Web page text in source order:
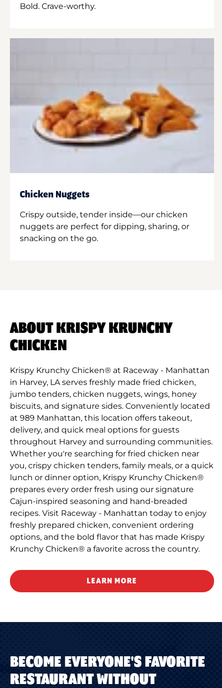
Bold. Crave-worthy.
Chicken Nuggets
Crispy outside, tender inside—our chicken
nuggets are perfect for dipping, sharing, or
snacking on the go.
ABOUT KRISPY KRUNCHY
CHICKEN
Krispy Krunchy Chicken® at Raceway - Manhattan
in Harvey, LA serves freshly made fried chicken,
jumbo tenders, chicken nuggets, wings, honey
biscuits, and signature sides. Conveniently located
at 989 Manhattan, this location offers takeout,
delivery, and quick meal options for guests
throughout Harvey and surrounding communities.
Whether you're searching for fried chicken near
you, crispy chicken tenders, family meals, or a quick
lunch or dinner option, Krispy Krunchy Chicken®
prepares every order fresh using our signature
Cajun-inspired seasoning and hand-breaded
recipes. Visit Raceway - Manhattan today to enjoy
freshly prepared chicken, convenient ordering
options, and the bold flavor that has made Krispy
Krunchy Chicken® a favorite across the country.
LEARN MORE
BECOME EVERYONE'S FAVORITE
RESTAURANT WITHOUT